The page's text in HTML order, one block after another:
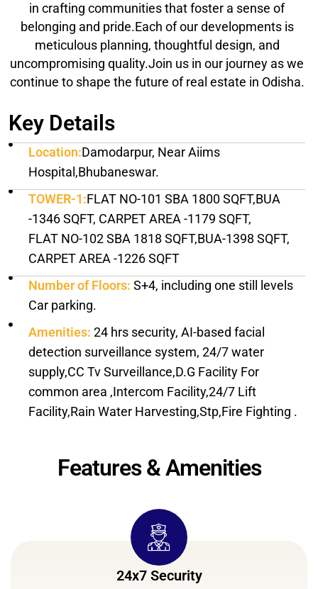
in crafting communities that foster a sense of
belonging and pride.Each of our developments is
meticulous planning, thoughtful design, and
uncompromising quality.Join us in our journey as we
continue to shape the future of real estate in Odisha.
Key Details
Location:Damodarpur, Near Aiims
Hospital,Bhubaneswar.
TOWER-1:FLAT NO-101 SBA 1800 SQFT,BUA
-1346 SQFT, CARPET AREA -1179 SQFT,
FLAT NO-102 SBA 1818 SQFT,BUA-1398 SQFT,
CARPET AREA -1226 SQFT
Number of Floors: S+4, including one still levels
Car parking.
Amenities: 24 hrs security, AI-based facial
detection surveillance system, 24/7 water
supply,CC Tv Surveillance,D.G Facility For
common area ,Intercom Facility,24/7 Lift
Facility,Rain Water Harvesting,Stp,Fire Fighting .
Features & Amenities
24x7 Security